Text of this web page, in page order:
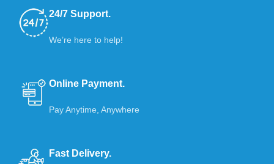
24/7 Support.
We’re here to help!
Online Payment.
Pay Anytime, Anywhere
Fast Delivery.